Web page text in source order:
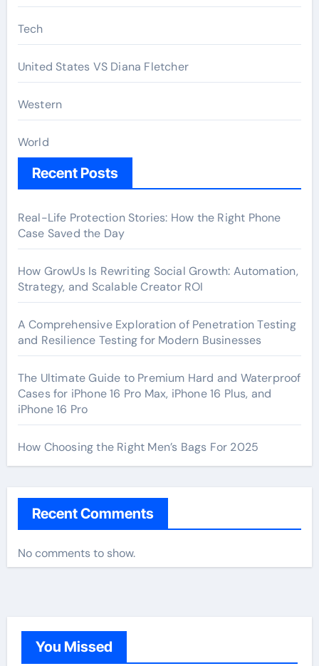
Tech
United States VS Diana Fletcher
Western
World
Recent Posts
Real-Life Protection Stories: How the Right Phone
Case Saved the Day
How GrowUs Is Rewriting Social Growth: Automation,
Strategy, and Scalable Creator ROI
A Comprehensive Exploration of Penetration Testing
and Resilience Testing for Modern Businesses
The Ultimate Guide to Premium Hard and Waterproof
Cases for iPhone 16 Pro Max, iPhone 16 Plus, and
iPhone 16 Pro
How Choosing the Right Men’s Bags For 2025
Recent Comments
No comments to show.
You Missed